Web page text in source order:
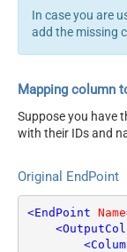
In case you are
add the missing
Mapping column
Suppose you have
with their IDs and
Original EndPoint
<EndPoint Name
<
<